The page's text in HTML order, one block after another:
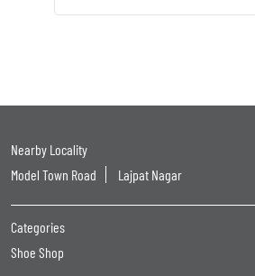
Nearby Locality
Model Town Road
Lajpat Nagar
Categories
Shoe Shop